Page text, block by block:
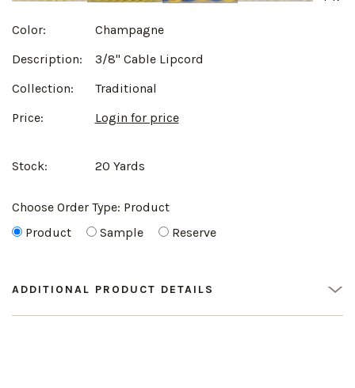
Color:
Champagne
Description:
3/8" Cable Lipcord
Collection:
Traditional
Price:
Login for price
Stock: 20 Yards
Choose Order Type: Product
Product
Sample Reserve
ADDITIONAL PRODUCT DETAILS